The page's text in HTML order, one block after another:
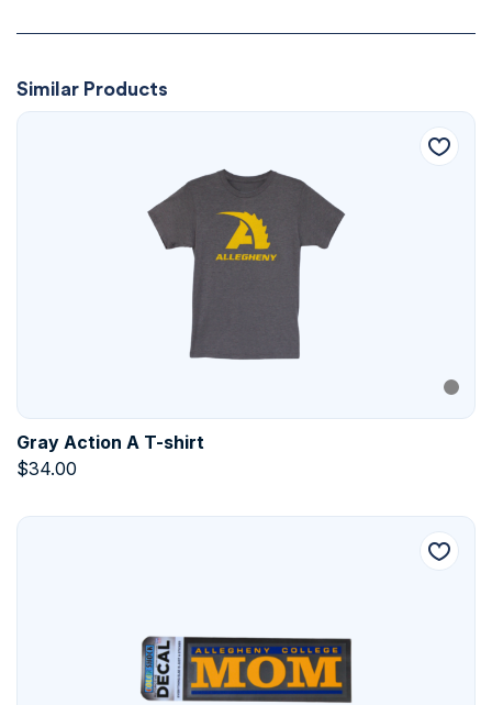
Similar Products
Gray Action A T-shirt
$34.00